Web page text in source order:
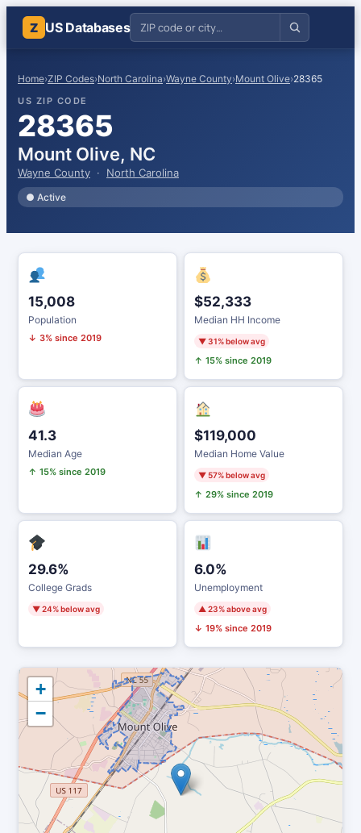
Z US Databases
Home›ZIP Codes›North Carolina›Wayne County›Mount Olive›28365
US ZIP CODE
28365
Mount Olive, NC
Wayne County · North Carolina
● Active
15,008
Population
↓ 3% since 2019
$52,333
Median HH Income
▼ 31% below avg
↑ 15% since 2019
41.3
Median Age
↑ 15% since 2019
$119,000
Median Home Value
▼ 57% below avg
↑ 29% since 2019
29.6%
College Grads
▼ 24% below avg
6.0%
Unemployment
▲ 23% above avg
↓ 19% since 2019
+
−